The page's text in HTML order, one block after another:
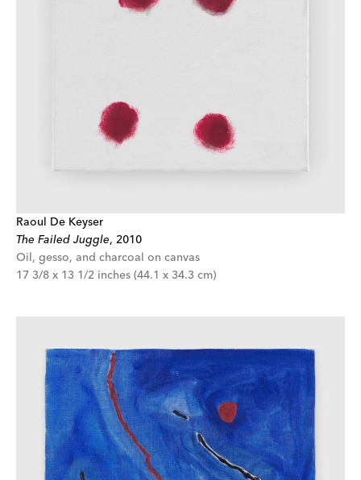
Raoul De Keyser
The Failed Juggle, 2010
Oil, gesso, and charcoal on canvas
17 3/8 x 13 1/2 inches (44.1 x 34.3 cm)